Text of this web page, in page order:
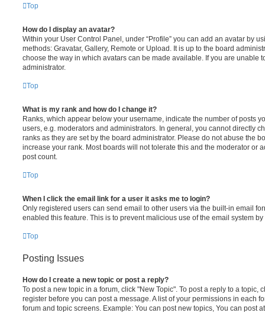
Top
How do I display an avatar?
Within your User Control Panel, under “Profile” you can add an avatar by
methods: Gravatar, Gallery, Remote or Upload. It is up to the board
choose the way in which avatars can be made available. If you are unable
administrator.
Top
What is my rank and how do I change it?
Ranks, which appear below your username, indicate the number of posts
users, e.g. moderators and administrators. In general, you cannot directly
ranks as they are set by the board administrator. Please do not abuse the
increase your rank. Most boards will not tolerate this and the moderator or
post count.
Top
When I click the email link for a user it asks me to login?
Only registered users can send email to other users via the built-in email
enabled this feature. This is to prevent malicious use of the email system
Top
Posting Issues
How do I create a new topic or post a reply?
To post a new topic in a forum, click "New Topic". To post a reply to a topic,
register before you can post a message. A list of your permissions in each
forum and topic screens. Example: You can post new topics, You can post